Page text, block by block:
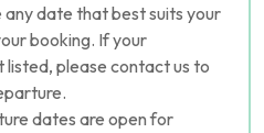
any date that best suits your
booking. If your
please contact us to
dates are open for